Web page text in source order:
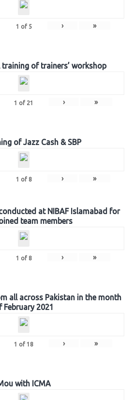
1 of 5 › »
of trainers’ workshop
1 of 21 › »
of Jazz Cash & SBP
1 of 8 › »
at NIBAF Islamabad for
team members
1 of 8 › »
all across Pakistan in the month
February 2021
1 of 18 › »
with ICMA